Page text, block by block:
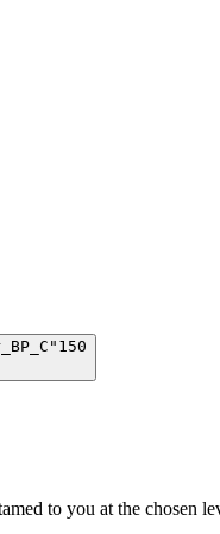
150
to you at the chosen